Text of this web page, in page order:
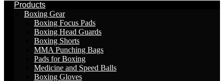
Products
Boxing Gear
Boxing Focus Pads
Boxing Head Guards
Boxing Shorts
MMA Punching Bags
Pads for Boxing
Medicine and Speed Balls
Boxing Gloves